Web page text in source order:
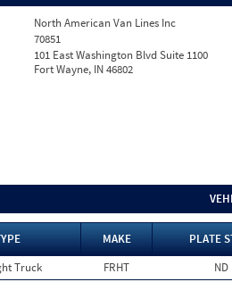
North American Van Lines Inc
70851
101 East Washington Blvd Suite 1100
Fort Wayne, IN 46802
MAKE
PLATE
Truck FRHT ND